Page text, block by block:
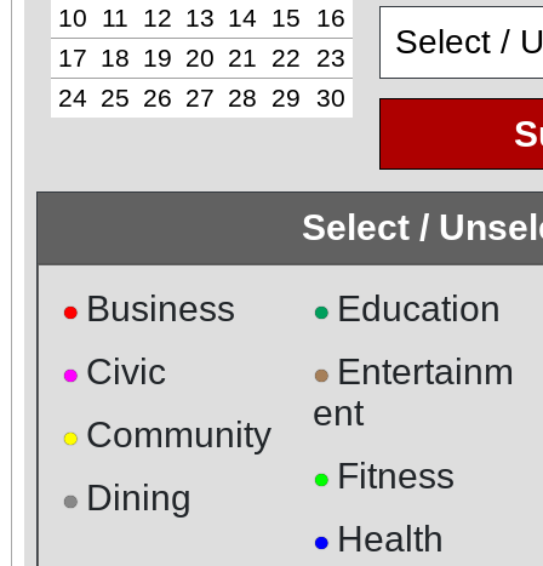
10
11 12 13 14 15
16
17
18 19 20 21 22
23
24 25 26 27 28 29 30
Select /
● Business
● Civic
● Community
● Dining
● Education
● Entertainm
ent
● Fitness
● Health